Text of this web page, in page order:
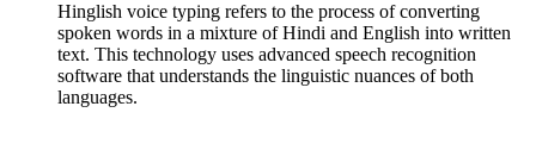
Hinglish voice typing refers to the process of converting
spoken words in a mixture of Hindi and English into written
text. This technology uses advanced speech recognition
software that understands the linguistic nuances of both
languages.